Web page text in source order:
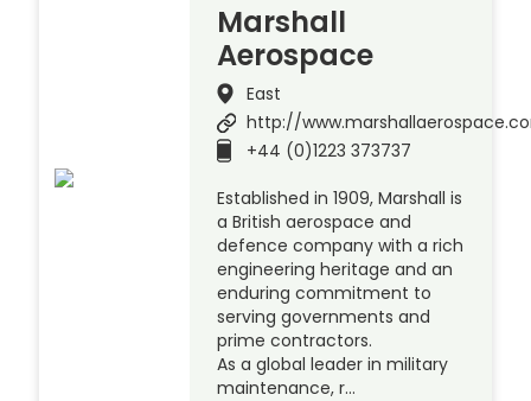
Marshall
Aerospace
East
http://
+44 (0)1223 373737
Established in 1909, Marshall is
a British aerospace and
defence company with a rich
engineering heritage and an
enduring commitment to
serving governments and
prime contractors.
As a global leader in military
maintenance, r…